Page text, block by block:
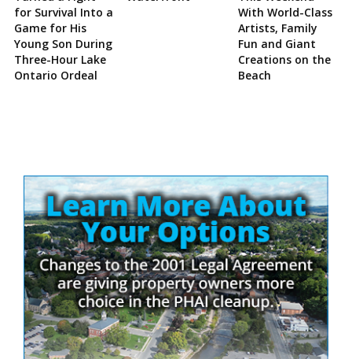
for Survival Into a
Game for His
Young Son During
Three-Hour Lake
Ontario Ordeal
With World-Class
Artists, Family
Fun and Giant
Creations on the
Beach